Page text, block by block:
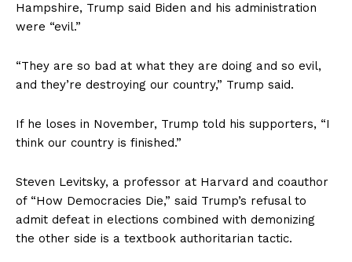
Hampshire, Trump said Biden and his administration
were “evil.”
“They are so bad at what they are doing and so evil,
and they’re destroying our country,” Trump said.
If he loses in November, Trump told his supporters, “I
think our country is finished.”
Steven Levitsky, a professor at Harvard and coauthor
of “How Democracies Die,” said Trump’s refusal to
admit defeat in elections combined with demonizing
the other side is a textbook authoritarian tactic.